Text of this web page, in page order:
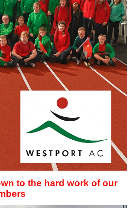
to the hard work of our